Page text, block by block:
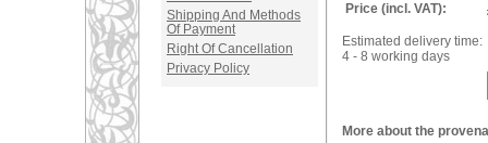
Shipping And Methods
Of Payment
Right Of Cancellation
Privacy Policy
Price (incl. VAT):
Estimated delivery time:
4 - 8 working days
More about the